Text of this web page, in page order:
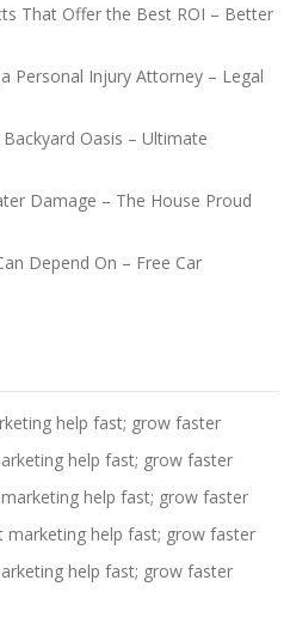
That Offer the Best ROI – Better
Personal Injury Attorney – Legal
Oasis – Ultimate
Damage – The House Proud
Depend On – Free Car
help fast; grow faster
help fast; grow faster
help fast; grow faster
marketing help fast; grow faster
help fast; grow faster